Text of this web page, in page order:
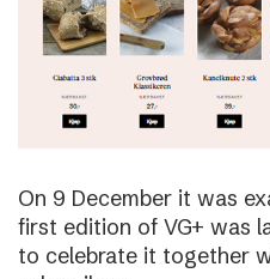
On 9 December it was
first edition of VG+ was
to celebrate it together